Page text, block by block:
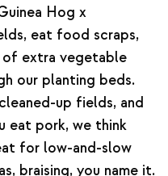
Hog x
eat food scraps,
of extra vegetable
our planting beds.
up fields, and
eat pork, we think
for low-and-slow
braising, you name it.